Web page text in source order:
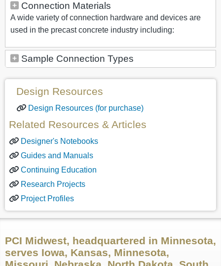
Connection Materials
A wide variety of connection hardware and devices are
used in the precast concrete industry including:
Sample Connection Types
Design Resources
Design Resources (for purchase)
Related Resources & Articles
Designer's Notebooks
Guides and Manuals
Continuing Education
Research Projects
Project Profiles
PCI Midwest, headquartered in Minnesota,
serves Iowa, Kansas, Minnesota,